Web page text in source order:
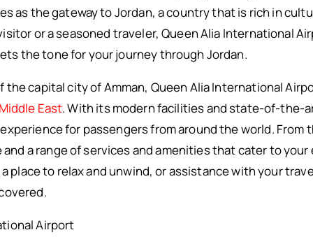
as the gateway to Jordan, a country that is rich in
or a seasoned traveler, Queen Alia International
the tone for your journey through Jordan.
capital city of Amman, Queen Alia International
Middle East. With its modern facilities and state-of-the-
for passengers from around the world. From
a range of services and amenities that cater to
place to relax and unwind, or assistance with your
Airport